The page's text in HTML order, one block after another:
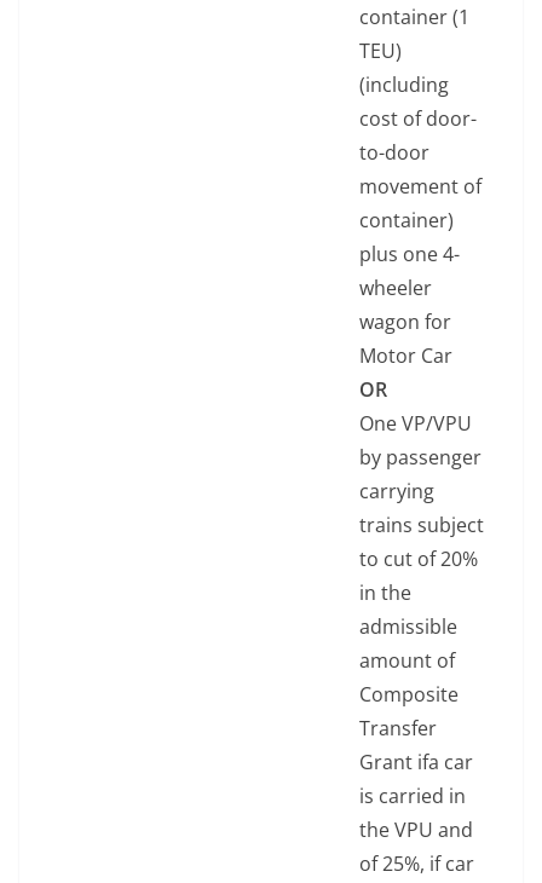
container (1
TEU)
(including
cost of door-
to-door
movement of
container)
plus one 4-
wheeler
wagon for
Motor Car
OR
One VP/VPU
by passenger
carrying
trains subject
to cut of 20%
in the
admissible
amount of
Composite
Transfer
Grant ifa car
is carried in
the VPU and
of 25%, if car